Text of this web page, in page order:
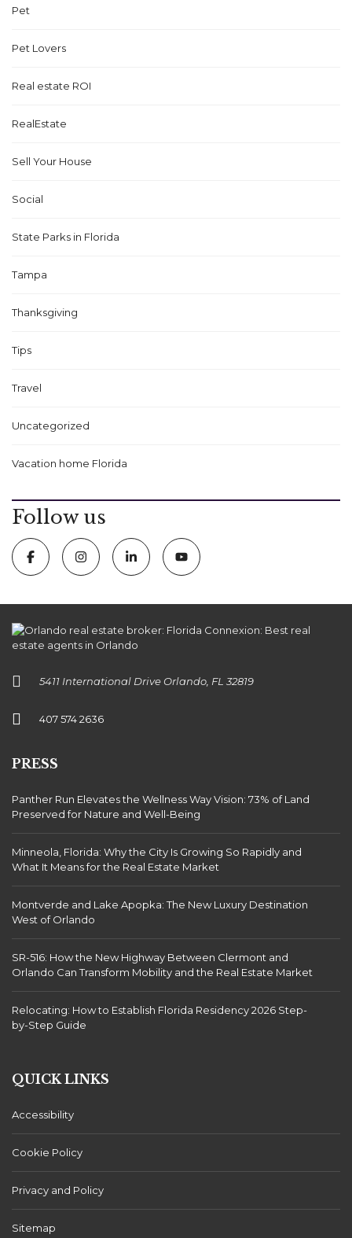
Pet
Pet Lovers
Real estate ROI
RealEstate
Sell Your House
Social
State Parks in Florida
Tampa
Thanksgiving
Tips
Travel
Uncategorized
Vacation home Florida
Follow us
5411 International Drive Orlando, FL 32819
407 574 2636
PRESS
Panther Run Elevates the Wellness Way Vision: 73% of Land
Preserved for Nature and Well-Being
Minneola, Florida: Why the City Is Growing So Rapidly and
What It Means for the Real Estate Market
Montverde and Lake Apopka: The New Luxury Destination
West of Orlando
SR-516: How the New Highway Between Clermont and
Orlando Can Transform Mobility and the Real Estate Market
Relocating: How to Establish Florida Residency 2026 Step-
by-Step Guide
QUICK LINKS
Accessibility
Cookie Policy
Privacy and Policy
Sitemap